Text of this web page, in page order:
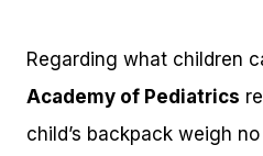
Regarding what children
Academy of Pediatrics
child’s backpack weigh